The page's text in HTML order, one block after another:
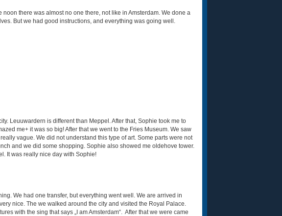
there was almost no one there, not like in Amsterdam. We done a
But we had good instructions, and everything was going well.
Leuuwardern is different than Meppel. After that, Sophie took me to
me+ it was so big! After that we went to the Fries Museum. We saw
vague. We did not understand this type of art. Some parts were not
and we did some shopping. Sophie also showed me oldehove tower.
It was really nice day with Sophie!
We had one transfer, but everything went well. We are arrived in
nice. The we walked around the city and visited the Royal Palace.
with the sing that says „I am Amsterdam“. After that we were came